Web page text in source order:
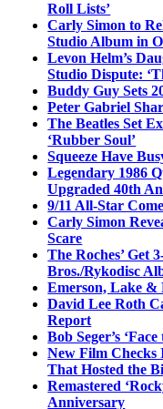
Roll Lists’
Carly Simon to
Studio Album in
Levon Helm’s
Studio Dispute:
Buddy Guy Sets
Peter Gabriel
The Beatles Set
‘Rubber Soul’
Squeeze Have
Legendary 1986
Upgraded 40th
9/11 All-Star
Carly Simon
Scare
The Roches’ Get
Bros./Rykodisc
Emerson, Lake &
David Lee Roth
Report
Bob Seger’s
New Film Checks
That Hosted the
Remastered
Anniversary